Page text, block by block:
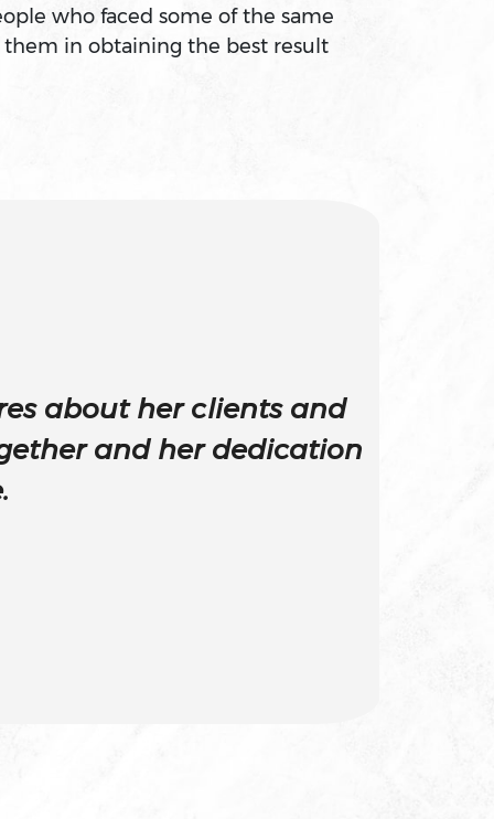
who faced some of the same
in obtaining the best result
about her clients and
and her dedication